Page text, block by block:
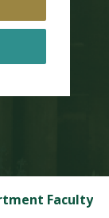
Faculty